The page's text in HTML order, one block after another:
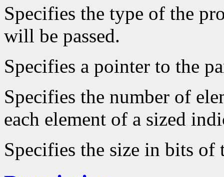
Specifies the type of the
will be passed.
Specifies a pointer to the
Specifies the number of
each element of a sized
Specifies the size in bits